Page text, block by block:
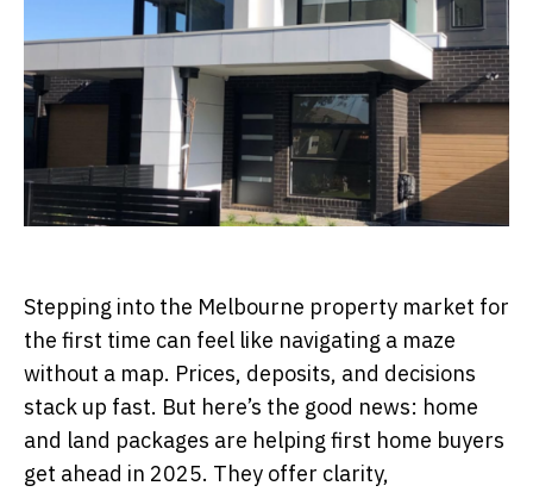
Stepping into the Melbourne property market for
the first time can feel like navigating a maze
without a map. Prices, deposits, and decisions
stack up fast. But here’s the good news: home
and land packages are helping first home buyers
get ahead in 2025. They offer clarity,